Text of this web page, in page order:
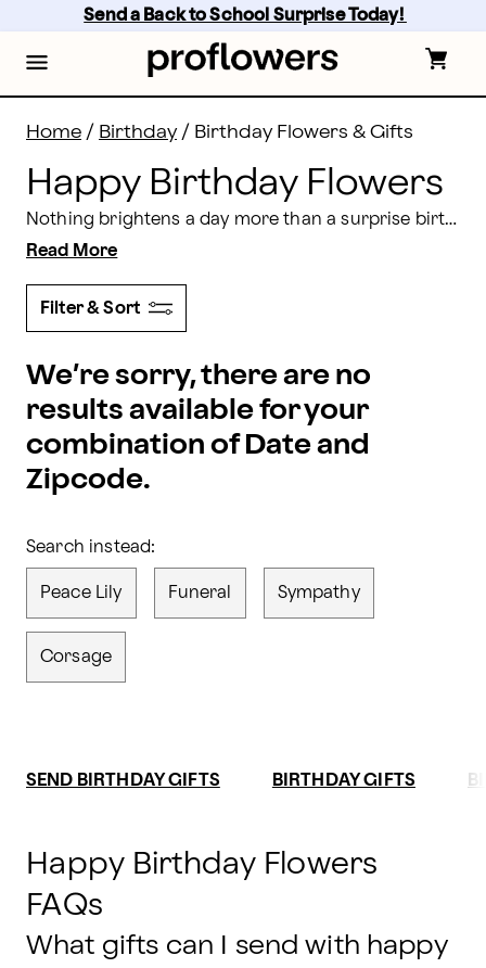
content
footer
Send a Back to School Surprise Today!
Home / Birthday / Birthday Flowers & Gifts
Happy Birthday Flowers
Nothing brightens a day more than a surprise birthday flowers delivery. Celebrate another turn around the sun with vibrant bouquets filled with gorgeous blooms from Proflowers. Order next day or
Read More
Filter & Sort
We’re sorry, there are no
results available for your
combination of Date and
Zipcode.
Search instead:
Peace Lily Funeral Sympathy
Corsage
SEND BIRTHDAY GIFTS BIRTHDAY GIFTS
Happy Birthday Flowers
FAQs
What gifts can I send with happy
Happy Birthday Flowers Delivery | Proflowers